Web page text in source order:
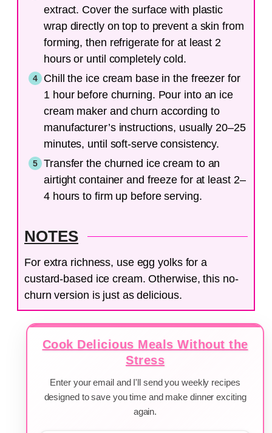
extract. Cover the surface with plastic
wrap directly on top to prevent a skin from
forming, then refrigerate for at least 2
hours or until completely cold.
Chill the ice cream base in the freezer for
1 hour before churning. Pour into an ice
cream maker and churn according to
manufacturer’s instructions, usually 20–25
minutes, until soft-serve consistency.
Transfer the churned ice cream to an
airtight container and freeze for at least 2–
4 hours to firm up before serving.
NOTES
For extra richness, use egg yolks for a
custard-based ice cream. Otherwise, this no-
churn version is just as delicious.
Cook Delicious Meals Without the
Stress
Enter your email and I'll send you weekly recipes
designed to save you time and make dinner exciting
again.